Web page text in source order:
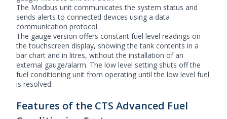
The Modbus unit communicates the system status and
sends alerts to connected devices using a data
communication protocol.
The gauge version offers constant fuel level readings on
the touchscreen display, showing the tank contents in a
bar chart and in litres, without the installation of an
external gauge/alarm. The low level setting shuts off the
fuel conditioning unit from operating until the low level fuel
is resolved.
Features of the CTS Advanced Fuel